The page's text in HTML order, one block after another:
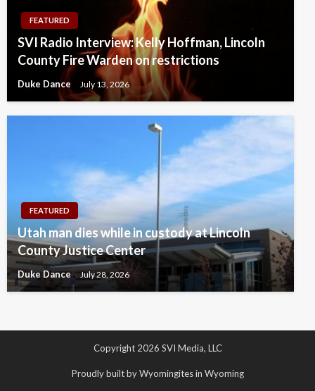
FEATURED
SVI Radio Interview: Kelly Hoffman, Lincoln
County Fire Warden on restrictions
Duke Dance July 13, 2026
FEATURED
Utah man dies while in custody at Lincoln
County Justice Center
Duke Dance July 28, 2026
Copyright 2026 SVI Media, LLC
Proudly built by Wyomingites in Wyoming